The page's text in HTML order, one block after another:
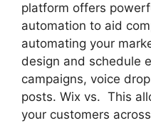
platform offers
automation to aid
automating your
design and schedule
campaigns, voice
posts. Wix vs. This
your customers